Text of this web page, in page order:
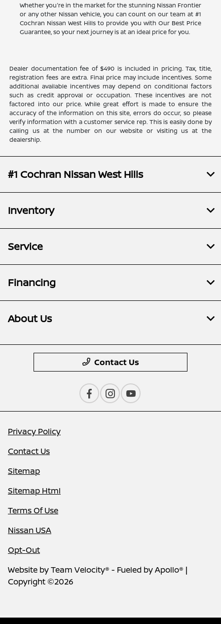
Whether you're in the market for the stunning Nissan Frontier
or any other Nissan vehicle, you can count on our team at #1
Cochran Nissan West Hills to provide you with Our Best Price
Guarantee, so your next journey is at an ideal price for you.
Dealer documentation fee of $490 is included in pricing. Tax, title,
registration fees are extra. Final price may include incentives. Some
additional available incentives may depend on conditional factors
such as credit approval or occupation. These incentives are not
factored into our price. While great effort is made to ensure the
accuracy of the information on this site, errors do occur, so please
verify information with a customer service rep. This is easily done by
calling us at the number on our website or visiting us at the
dealership.
#1 Cochran Nissan West Hills
Inventory
Service
Financing
About Us
Contact Us
Privacy Policy
Contact Us
Sitemap
Sitemap Html
Terms Of Use
Nissan USA
Opt-Out
Website byTeam Velocity® - Fueled by Apollo® |
Copyright ©2026